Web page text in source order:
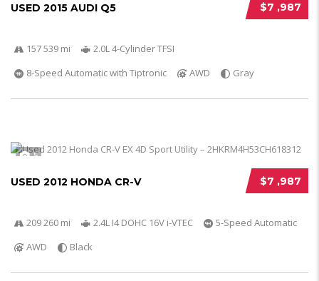
$7 ,987
USED 2015 AUDI Q5
157 539 mi
2.0L 4-Cylinder TFSI
8-Speed Automatic with Tiptronic
AWD Gray
5
$7 ,987
USED 2012 HONDA CR-V
209 260 mi 2.4L I4 DOHC 16V i-VTEC
5-Speed Automatic
AWD
Black